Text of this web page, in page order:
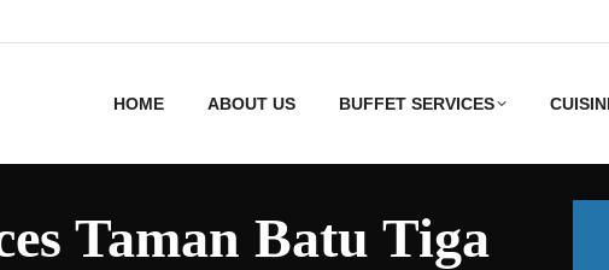
HOME ABOUT US BUFFET SERVICES
Taman Batu Tiga